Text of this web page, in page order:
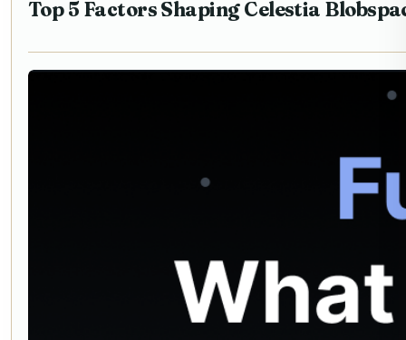
Top 5 Factors Shaping Celestia